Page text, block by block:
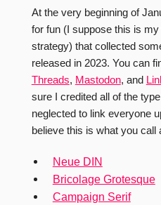
At the very beginning of
for fun (I suppose this is
strategy) that collected
released in 2023. You can
Threads, Mastodon, and
sure I credited all of the
neglected to link everyone
believe this is what you call
Neue DIN
Bricolage Grotesque
Campaign Serif